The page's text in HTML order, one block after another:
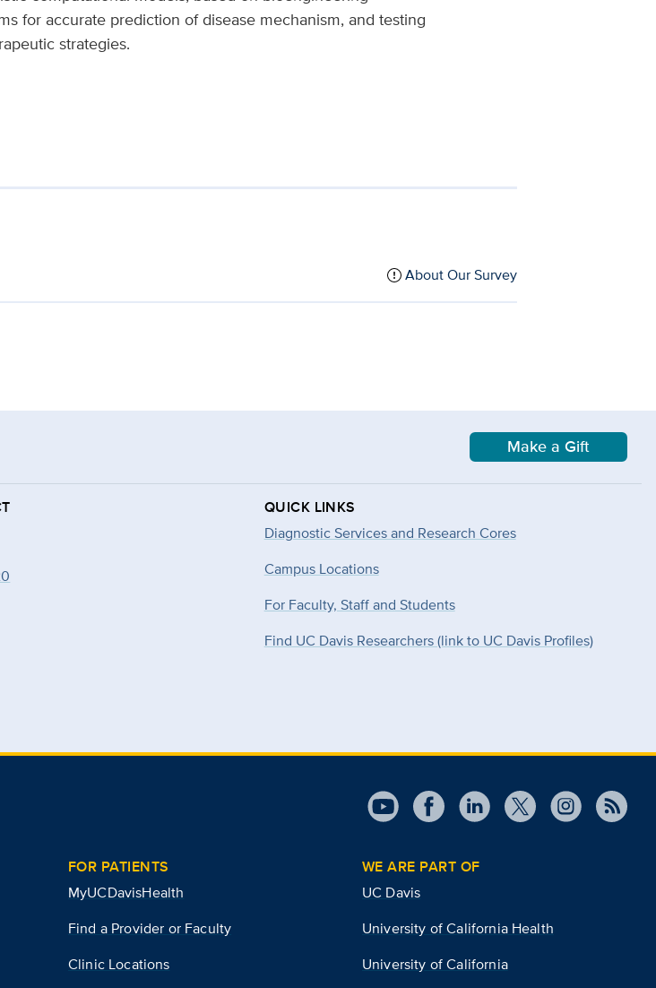
for accurate prediction of disease mechanism, and testing
strategies.
About Our Survey
Make a Gift
QUICK LINKS
Diagnostic Services and Research Cores
Campus Locations
For Faculty, Staff and Students
Find UC Davis Researchers (link to UC Davis Profiles)
FOR PATIENTS
MyUCDavisHealth
Find a Provider or Faculty
Clinic Locations
WE ARE PART OF
UC Davis
University of California Health
University of California